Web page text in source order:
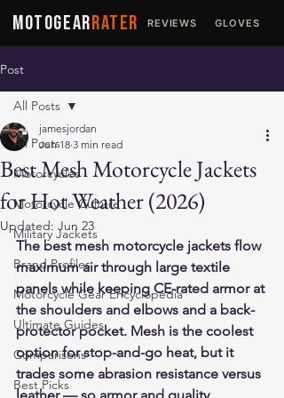
MOTOGEARRATER REVIEWS GLOVES
Post
All Posts
Motorcycles
Motorcycle Culture
Military Jackets
Brand Profiles
Motorcycle Gear Encyclopedia
Ultimate Guides
Comparisons
Best Picks
All Posts
Best Mesh Motorcycle Jackets
for Hot Weather (2026)
jamesjordan
Jun 18 3 min read
Updated: Jun 23
The best mesh motorcycle jackets flow
maximum air through large textile
panels while keeping CE-rated armor at
the shoulders and elbows and a back-
protector pocket. Mesh is the coolest
option for stop-and-go heat, but it
trades some abrasion resistance versus